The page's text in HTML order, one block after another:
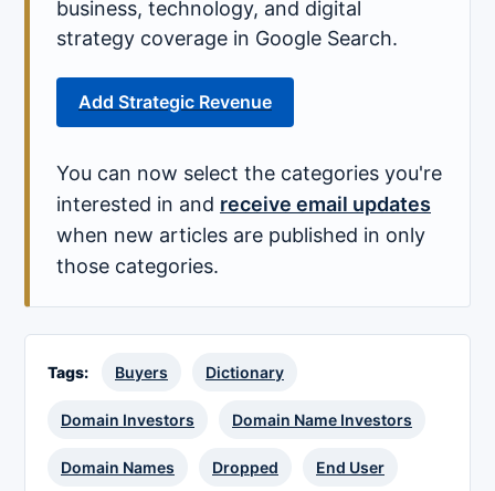
business, technology, and digital
strategy coverage in Google Search.
Add Strategic Revenue
You can now select the categories you're
interested in and receive email updates
when new articles are published in only
those categories.
Tags: Buyers Dictionary
Domain Investors Domain Name Investors
Domain Names Dropped End User